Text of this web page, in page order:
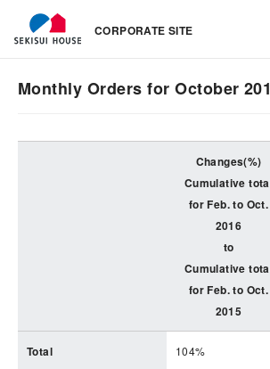
CORPORATE SITE
Monthly Orders for October
Changes(%)
Cumulative
for Feb. to Oct.
2016
to
Cumulative
for Feb. to Oct.
2015
Total 104%